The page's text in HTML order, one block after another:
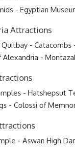
- Egyptian
Attractions
- Catacombs
Alexandria -
- Hatshepsut
- Colossi of
- Aswan High